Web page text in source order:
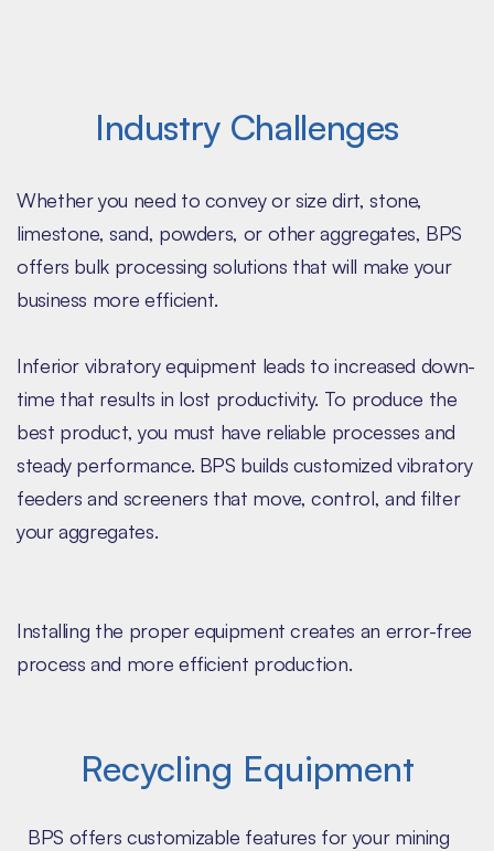
Industry Challenges
Whether you need to convey or size dirt, stone,
limestone, sand, powders, or other aggregates, BPS
offers bulk processing solutions that will make your
business more efficient.
Inferior vibratory equipment leads to increased down-
time that results in lost productivity. To produce the
best product, you must have reliable processes and
steady performance. BPS builds customized vibratory
feeders and screeners that move, control, and filter
your aggregates.
Installing the proper equipment creates an error-free
process and more efficient production.
Recycling Equipment
BPS offers customizable features for your mining